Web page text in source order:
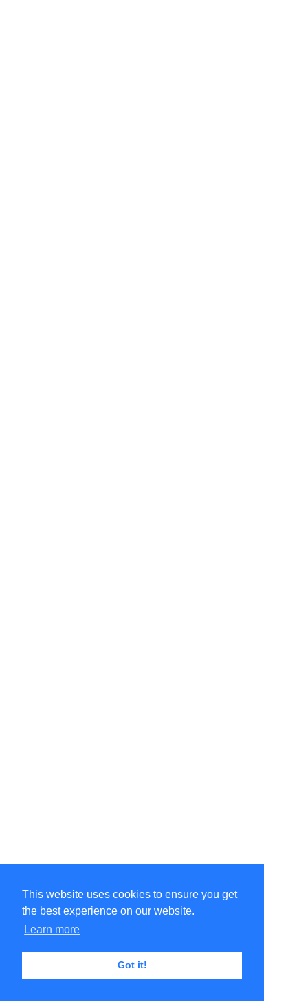
This website uses cookies to ensure you get
the best experience on our website.
Learn more
Got it!